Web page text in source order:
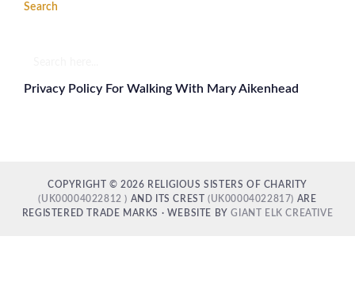
Search
Privacy Policy For Walking With Mary Aikenhead
COPYRIGHT © 2026 RELIGIOUS SISTERS OF CHARITY
(UK00004022812 ) AND ITS CREST(UK00004022817) ARE
REGISTERED TRADE MARKS · WEBSITE BYGIANT ELK CREATIVE